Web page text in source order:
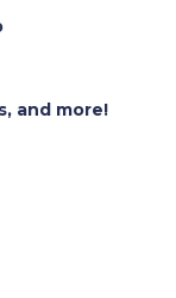
and more!